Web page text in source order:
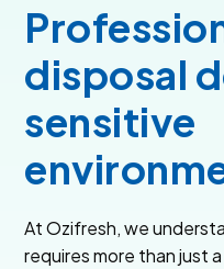
disposal
sensitive
At Ozifresh, we
requires more than just